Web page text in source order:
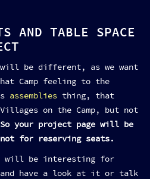
AND TABLE SPACE
be different, as we want
Camp feeling to the
assemblies thing, that
on the Camp, but not
So your project page will be
for reserving seats.
will be interesting for
and have a look at it or talk